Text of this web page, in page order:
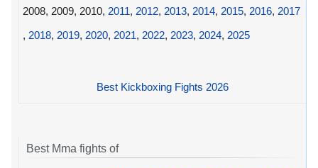
2008, 2009, 2010, 2011, 2012, 2013, 2014, 2015, 2016, 2017
, 2018, 2019, 2020, 2021, 2022, 2023, 2024, 2025
Best Kickboxing Fights 2026
Best Mma fights of